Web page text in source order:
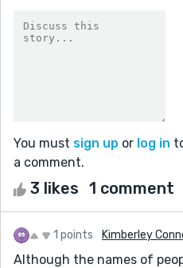
You must sign up or log in
a comment.
3 likes 1 comment
1 points Kimberley
Although the names of